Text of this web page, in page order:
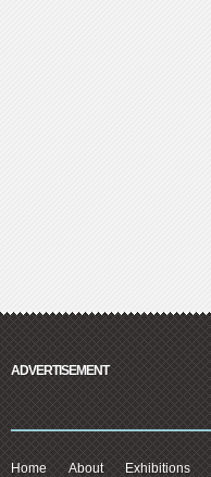
ADVERTISEMENT
Home About Exhibitions